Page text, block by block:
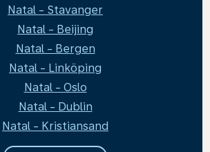
Natal - Stavanger
Natal - Beijing
Natal - Bergen
Natal - Linköping
Natal - Oslo
Natal - Dublin
Natal - Kristiansand